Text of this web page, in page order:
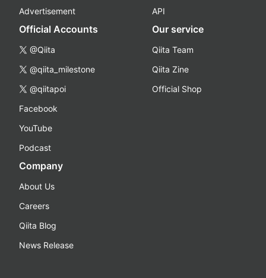
Advertisement
API
Official Accounts
@Qiita
@qiita_milestone
@qiitapoi
Facebook
YouTube
Podcast
Our service
Qiita Team
Qiita Zine
Official Shop
Company
About Us
Careers
Qiita Blog
News Release